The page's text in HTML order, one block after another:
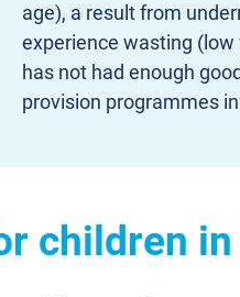
age), a result from
experience wasting
has not had enough
provision programmes
children in